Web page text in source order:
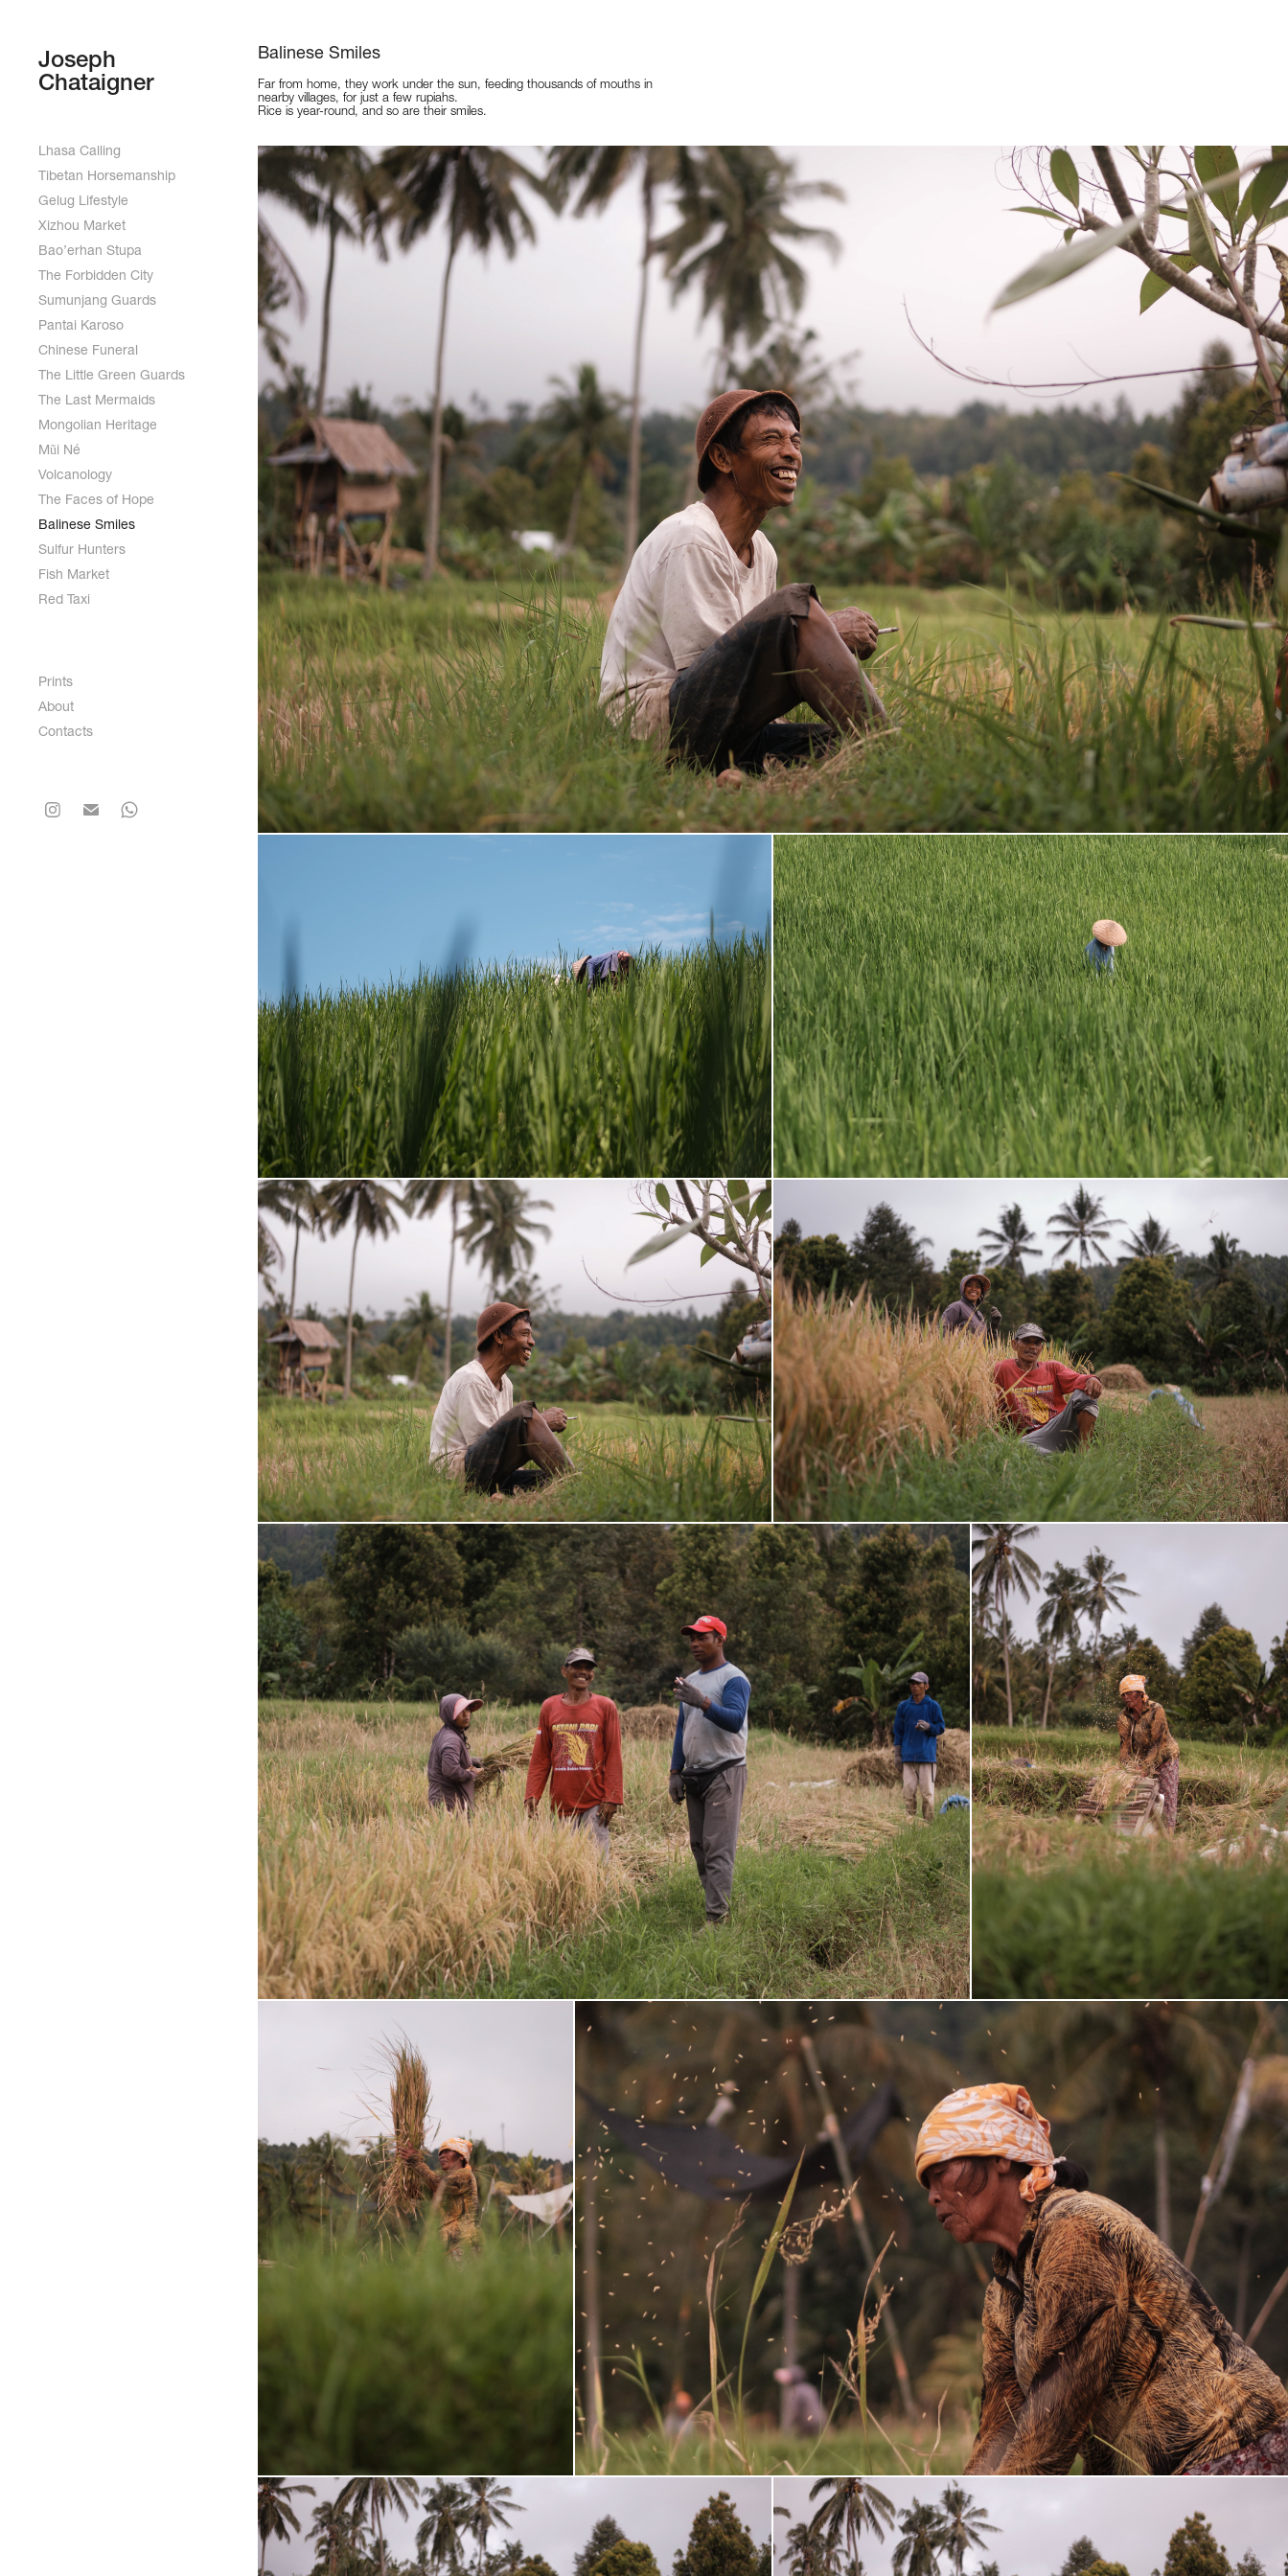
Joseph
Chataigner
Lhasa Calling
Tibetan Horsemanship
Gelug Lifestyle
Xizhou Market
Bao’erhan Stupa
The Forbidden City
Sumunjang Guards
Pantai Karoso
Chinese Funeral
The Little Green Guards
The Last Mermaids
Mongolian Heritage
Mũi Né
Volcanology
The Faces of Hope
Balinese Smiles
Sulfur Hunters
Fish Market
Red Taxi
Prints
About
Contacts
Balinese Smiles
Far from home, they work under the sun, feeding thousands of mouths in
nearby villages, for just a few rupiahs.
Rice is year-round, and so are their smiles.